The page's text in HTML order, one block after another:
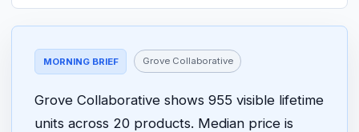
MORNING BRIEF Grove Collaborative
Grove Collaborative shows 955 visible lifetime
units across 20 products. Median price is